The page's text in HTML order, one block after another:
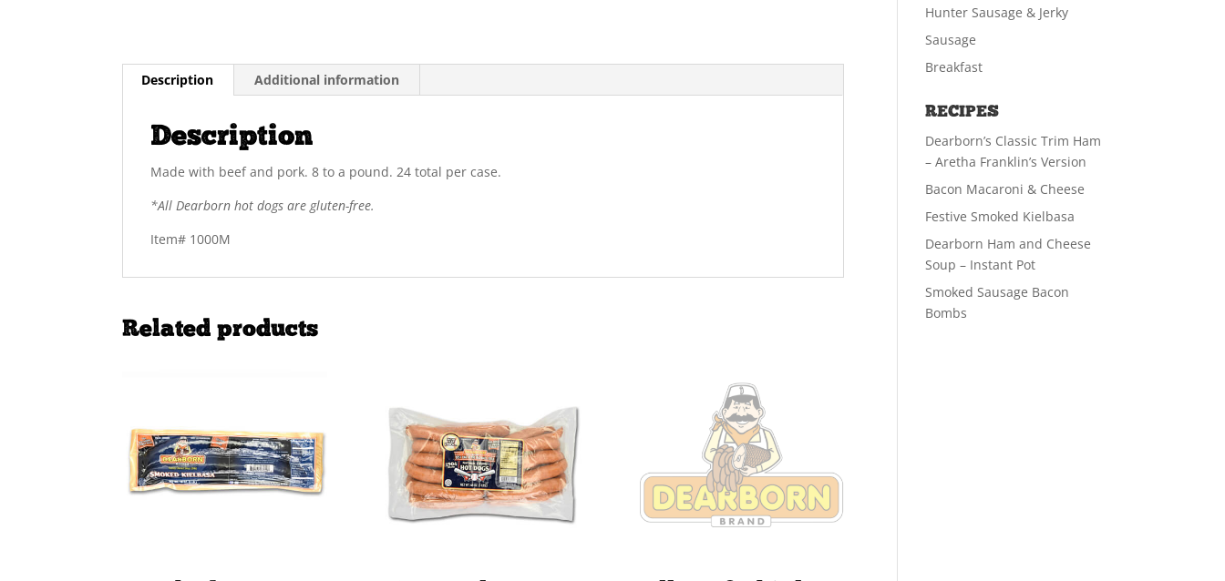
Description Additional information
Description
Made with beef and pork. 8 to a pound. 24 total per case.
*All Dearborn hot dogs are gluten-free.
Item# 1000M
Related products
Hunter Sausage & Jerky
Sausage
Breakfast
RECIPES
Dearborn’s Classic Trim Ham
– Aretha Franklin’s Version
Bacon Macaroni & Cheese
Festive Smoked Kielbasa
Dearborn Ham and Cheese
Soup – Instant Pot
Smoked Sausage Bacon
Bombs